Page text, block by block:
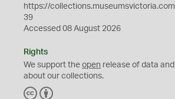
https://
39
Accessed 08 August 2026
Rights
We support the open release of data
about our collections.
C